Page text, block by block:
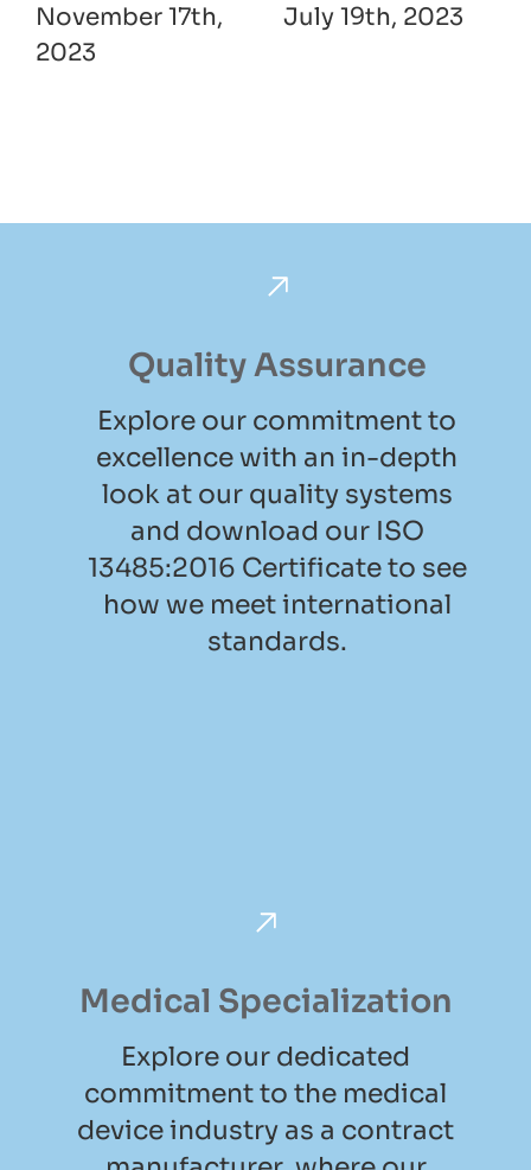
November 17th,
2023
July 19th, 2023
Quality Assurance
Explore our commitment to
excellence with an in-depth
look at our quality systems
and download our ISO
13485:2016 Certificate to see
how we meet international
standards.
Medical Specialization
Explore our dedicated
commitment to the medical
device industry as a contract